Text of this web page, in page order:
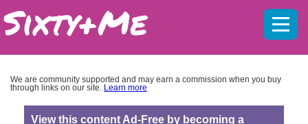
We are community supported and may earn a commission when you buy
through links on our site. Learn more
View this content Ad-Free by becoming a